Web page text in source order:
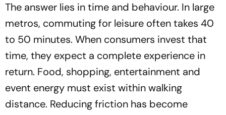
The answer lies in time and behaviour. In large
metros, commuting for leisure often takes 40
to 50 minutes. When consumers invest that
time, they expect a complete experience in
return. Food, shopping, entertainment and
event energy must exist within walking
distance. Reducing friction has become